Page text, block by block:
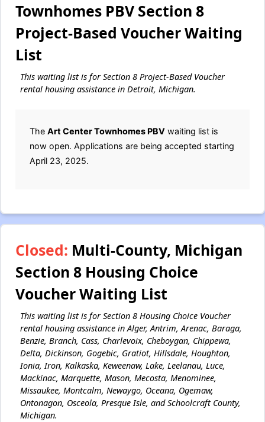
Townhomes PBV Section 8
Project-Based Voucher Waiting
List
This waiting list is for Section 8 Project-Based Voucher
rental housing assistance in Detroit, Michigan.
The Art Center Townhomes PBV waiting list is
now open. Applications are being accepted starting
April 23, 2025.
Closed: Multi-County, Michigan
Section 8 Housing Choice
Voucher Waiting List
This waiting list is for Section 8 Housing Choice Voucher
rental housing assistance in Alger, Antrim, Arenac, Baraga,
Benzie, Branch, Cass, Charlevoix, Cheboygan, Chippewa,
Delta, Dickinson, Gogebic, Gratiot, Hillsdale, Houghton,
Ionia, Iron, Kalkaska, Keweenaw, Lake, Leelanau, Luce,
Mackinac, Marquette, Mason, Mecosta, Menominee,
Missaukee, Montcalm, Newaygo, Oceana, Ogemaw,
Ontonagon, Osceola, Presque Isle, and Schoolcraft County,
Michigan.